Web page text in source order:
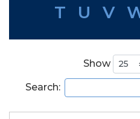
T
U V
Show
Search: